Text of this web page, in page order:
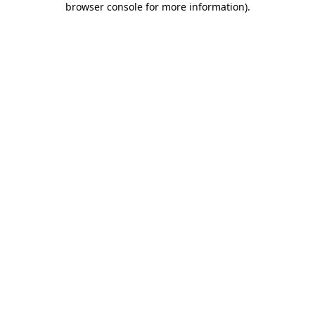
browser console for more information).